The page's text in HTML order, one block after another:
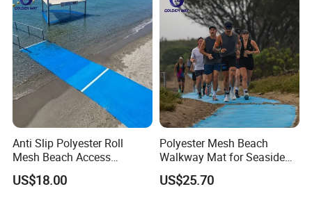
Anti Slip Polyester Roll
Mesh Beach Access
Wheelchair Walkway
Outdoor Access Mat
US$18.00
Polyester Mesh Beach
Walkway Mat for Seaside
Wheelchair Access
US$25.70